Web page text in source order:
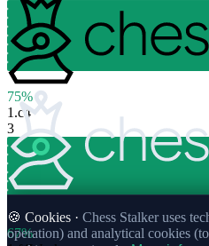
75%
1.c4
3
67%
🍪 Cookies · Chess Stalker uses
operation) and analytical cookies